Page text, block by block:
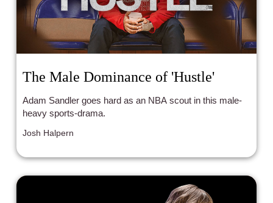
The Male Dominance of 'Hustle'
Adam Sandler goes hard as an NBA scout in this male-
heavy sports-drama.
Josh Halpern